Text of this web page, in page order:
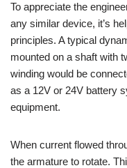
To appreciate the
any similar device, it’s
principles. A typical
mounted on a shaft with
winding would be
as a 12V or 24V battery
equipment.
When current flowed
the armature to rotate.